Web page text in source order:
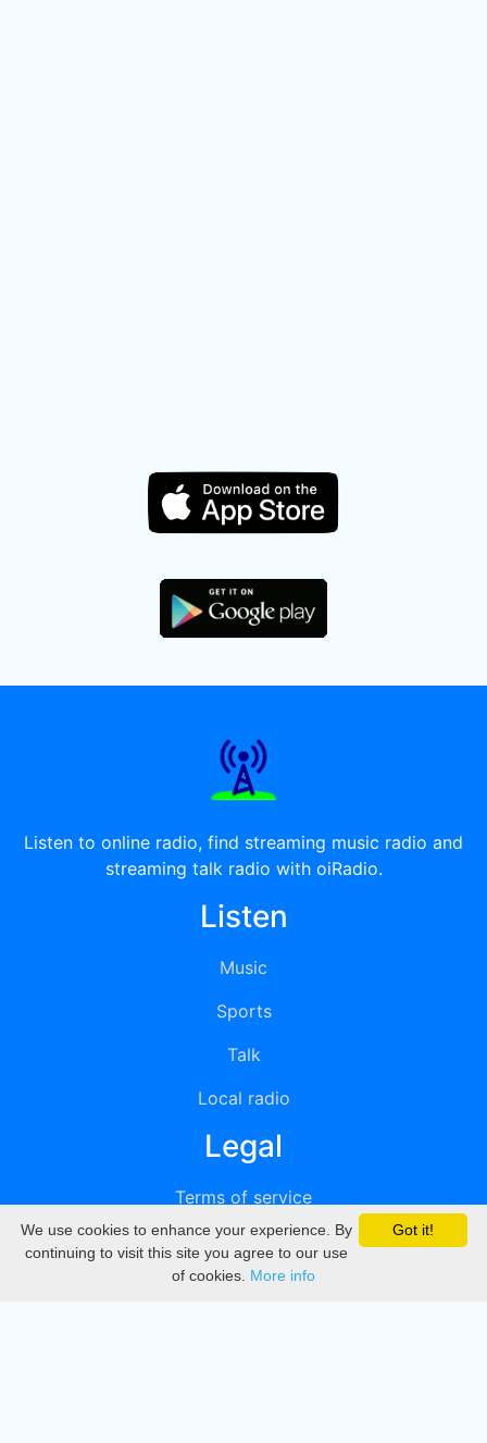
Listen to online radio, find streaming music radio and
streaming talk radio with oiRadio.
Listen
Music
Sports
Talk
Local radio
Legal
Terms of service
Privacy
DMCA
Got it!
We use cookies to enhance your experience. By
continuing to visit this site you agree to our use
of cookies. More info